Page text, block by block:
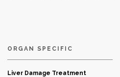
ORGAN SPECIFIC
Liver Damage Treatment